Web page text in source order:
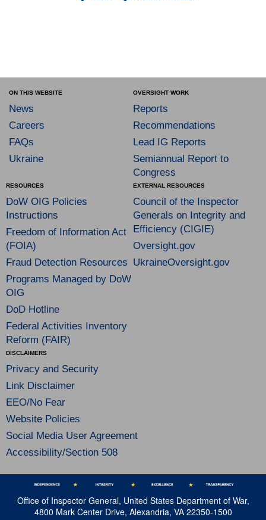
ON THIS WEBSITE
News
Careers
FAQs
Ukraine
OVERSIGHT WORK
Reports
Recommendations
Lead IG Reports
Semiannual Report to
Congress
RESOURCES
DoW OIG Policies
Instructions
Freedom of Information Act
(FOIA)
Fraud Detection Resources
Programs Managed by DoW
OIG
DoD Hotline
Federal Activities Inventory
Reform (FAIR)
EXTERNAL RESOURCES
Council of the Inspector
Generals on Integrity and
Efficiency (CIGIE)
Oversight.gov
UkraineOversight.gov
DISCLAIMERS
Privacy and Security
Link Disclaimer
EEO/No Fear
Website Policies
Social Media User Agreement
Accessibility/Section 508
Office of Inspector General, United States Department of War,
4800 Mark Center Drive, Alexandria, VA 22350-1500